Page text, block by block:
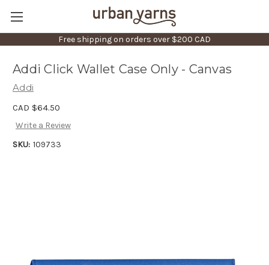
Free shipping on orders over $200 CAD
Addi Click Wallet Case Only - Canvas
Addi
CAD $64.50
Write a Review
SKU: 109733